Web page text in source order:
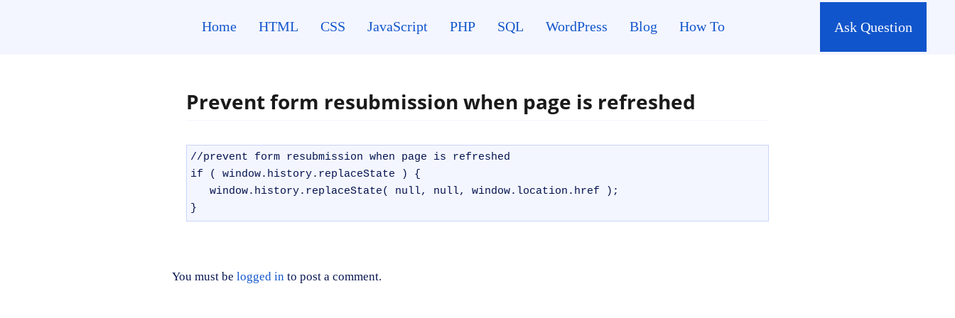
Home HTML CSS JavaScript PHP SQL WordPress Blog How To Ask Question
Prevent form resubmission when page is refreshed
//prevent form resubmission when page is refreshed
if ( window.history.replaceState ) {
   window.history.replaceState( null, null, window.location.href );
}
You must be logged in to post a comment.